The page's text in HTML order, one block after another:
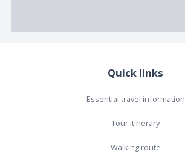
Quick links
Essential travel information
Tour itinerary
Walking route